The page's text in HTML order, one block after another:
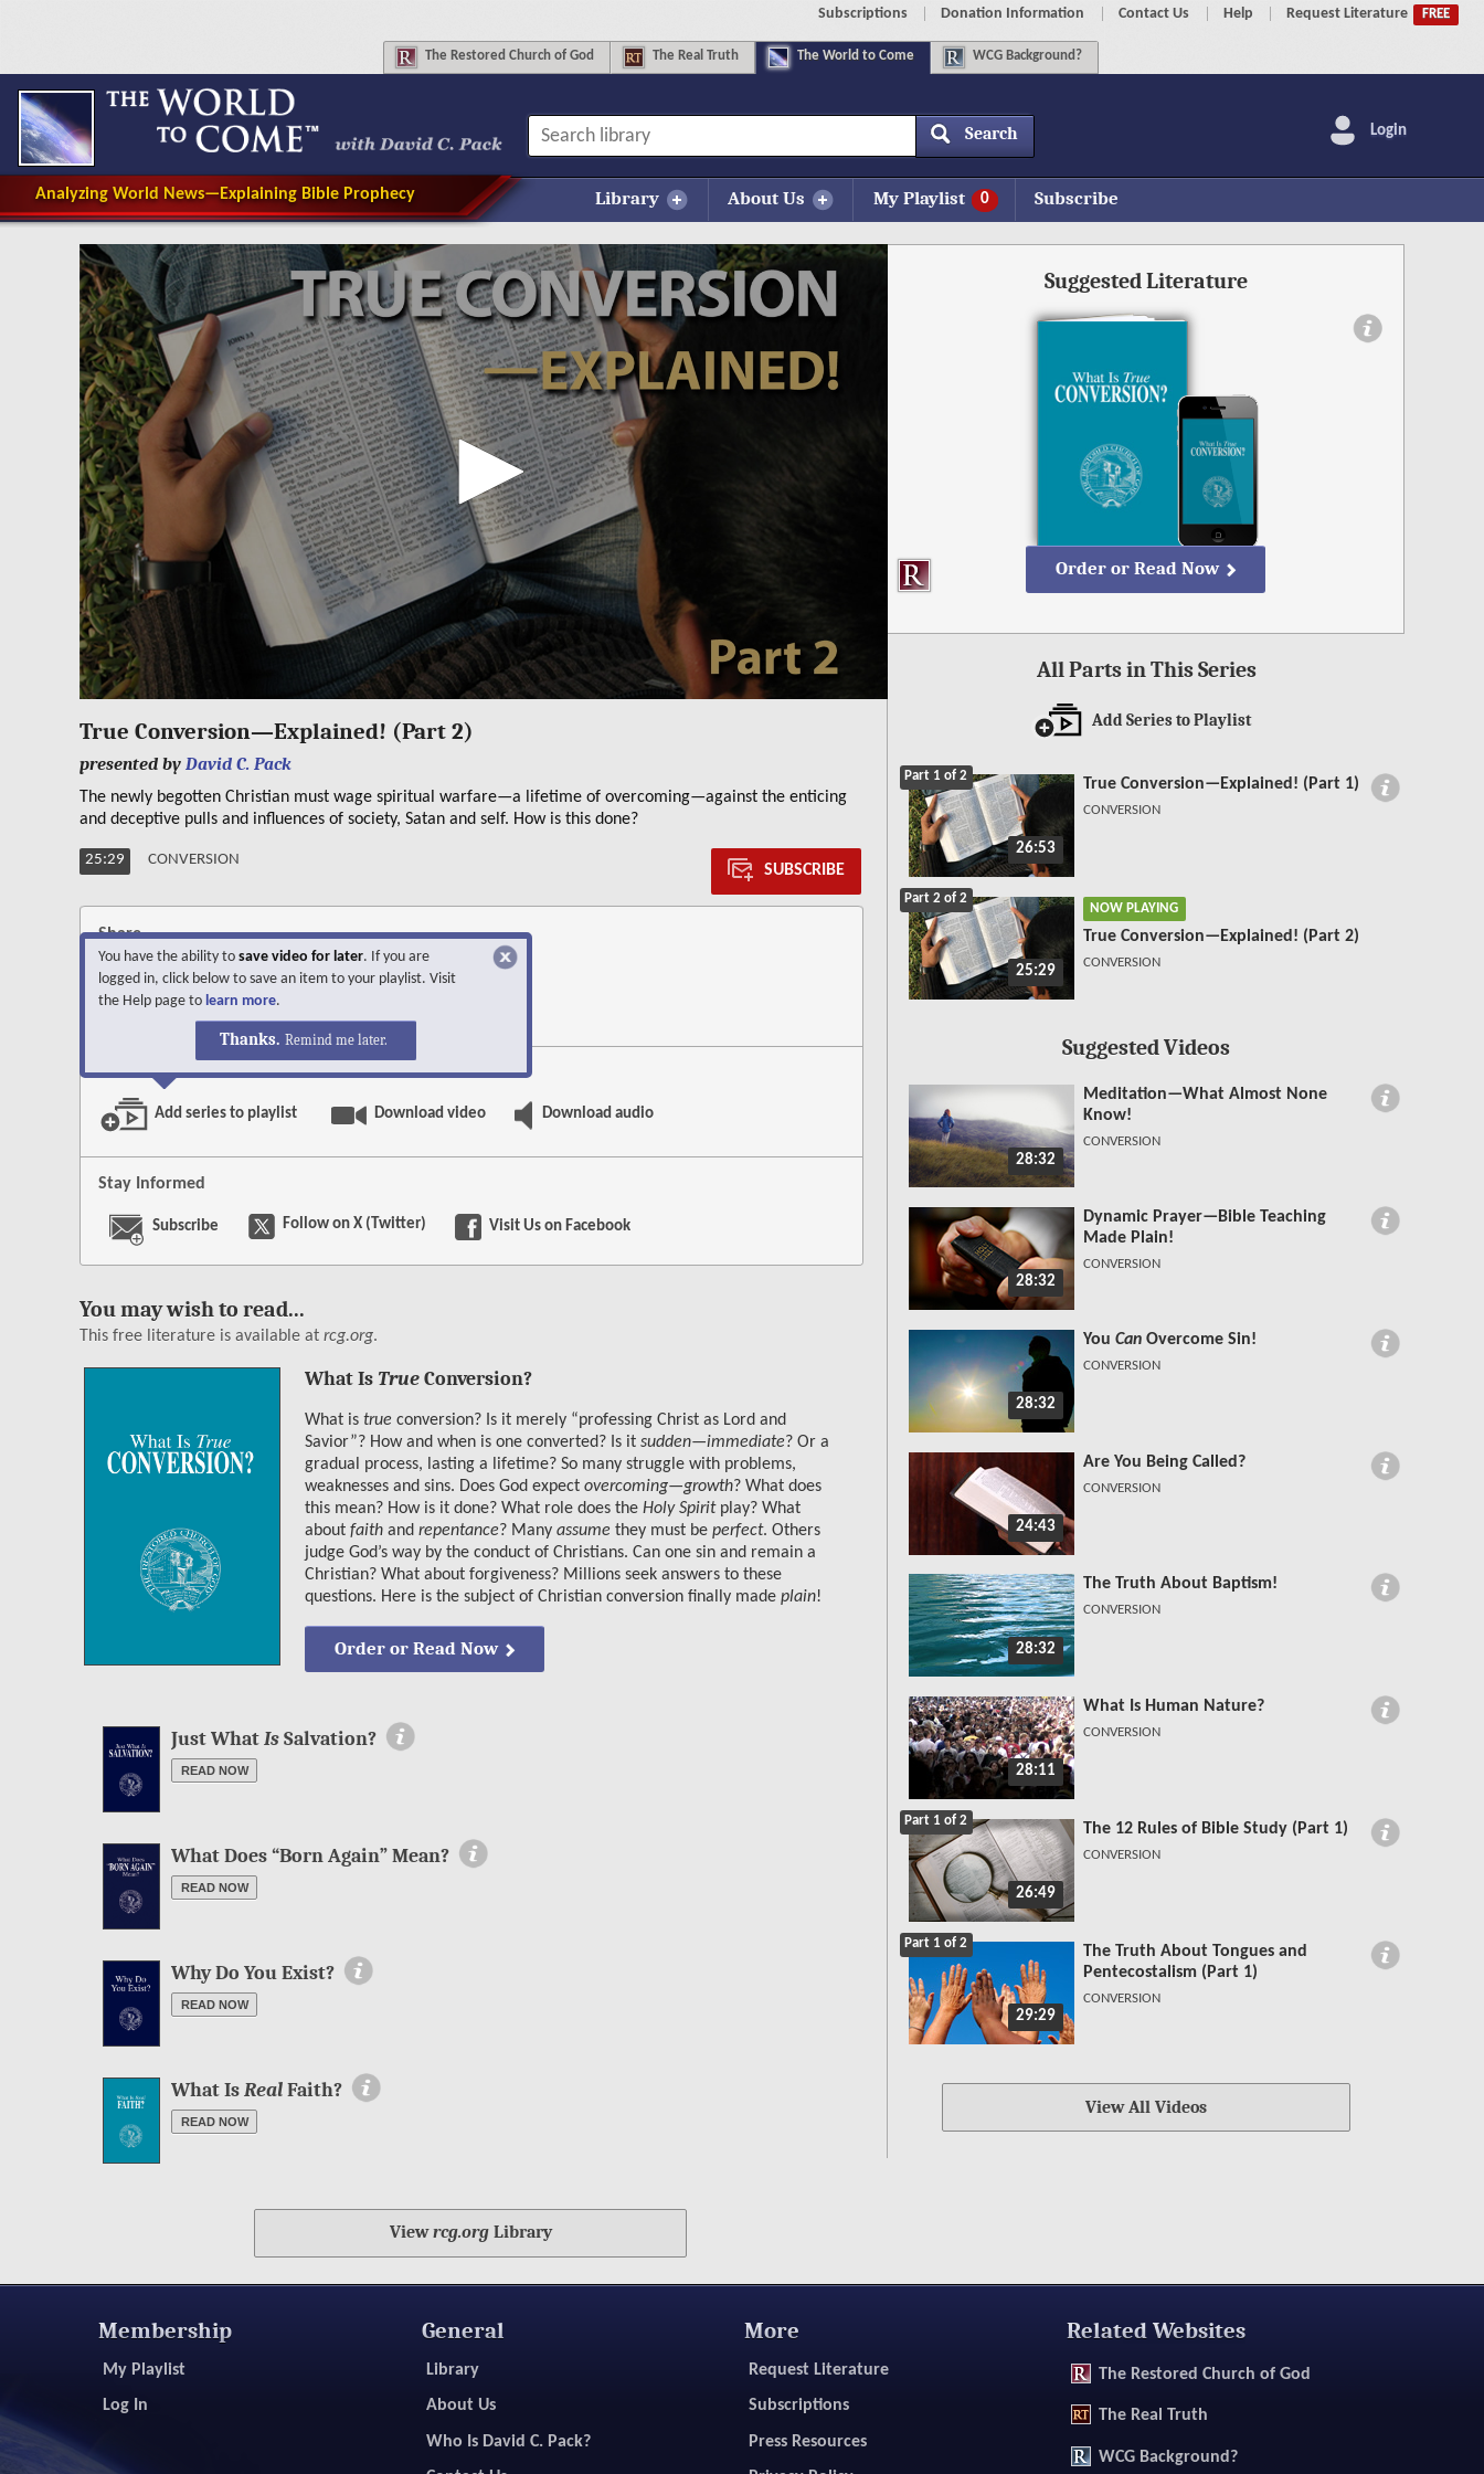
Subscriptions Donation Information Contact Us Help Request Literature FREE
The Restored Church of God The Real Truth The World to Come WCG Background?
Analyzing World News—Explaining Bible Prophecy
Search Login
Library About Us My Playlist 0 Subscribe
seconds
of
25
minutes,
29
secondsVolume
90%
True Conversion—Explained! (Part 2)
presented by David C. Pack
The newly begotten Christian must wage spiritual warfare—a lifetime of overcoming—against the enticing
and deceptive pulls and influences of society, Satan and self. How is this done?
25:29 CONVERSION
SUBSCRIBE
Share
Facebook
Save
Add series to playlist
You have the ability to save video for later. If you are
logged in, click below to save an item to your playlist. Visit
the Help page to learn more.
Thanks. Remind me later.
Download video Download audio
Stay Informed
Subscribe Follow on X (Twitter) Visit Us on Facebook
You may wish to read...
This free literature is available at rcg.org.
What Is TrueConversion?
What is true conversion? Is it merely “professing Christ as Lord and
Savior”? How and when is one converted? Is it sudden—immediate? Or a
gradual process, lasting a lifetime? So many struggle with problems,
weaknesses and sins. Does God expect overcoming—growth? What does
this mean? How is it done? What role does the Holy Spiritplay? What
about faithand repentance? Many assume they must be perfect. Others
judge God’s way by the conduct of Christians. Can one sin and remain a
Christian? What about forgiveness? Millions seek answers to these
questions. Here is the subject of Christian conversion finally made plain!
Order or Read Now
Just WhatIsSalvation?
More Information
READ NOW
What Does “Born Again” Mean?
More Information
READ NOW
Why Do You Exist?
More Information
READ NOW
What IsRealFaith?
More Information
READ NOW
Viewrcg.orgLibrary
Suggested Literature
Order or Read Now
All Parts in This Series
Add Series to Playlist
Part 1 of 2
26:53
True Conversion—Explained! (Part 1)
CONVERSION
Part 2 of 2
25:29
NOW PLAYING
True Conversion—Explained! (Part 2)
CONVERSION
Suggested Videos
28:32
Meditation—What Almost None
Know!
CONVERSION
28:32
Dynamic Prayer—Bible Teaching
Made Plain!
CONVERSION
28:32
You CanOvercome Sin!
CONVERSION
24:43
Are You Being Called?
CONVERSION
28:32
The Truth About Baptism!
CONVERSION
28:11
What Is Human Nature?
CONVERSION
Part 1 of 2
26:49
The 12 Rules of Bible Study (Part 1)
CONVERSION
Part 1 of 2
29:29
The Truth About Tongues and
Pentecostalism (Part 1)
CONVERSION
View All Videos
Membership
My Playlist
Log In
General
Library
About Us
Who Is David C. Pack?
More
Request Literature
Subscriptions
Press Resources
Related Websites
The Restored Church of God
The Real Truth
WCG Background?